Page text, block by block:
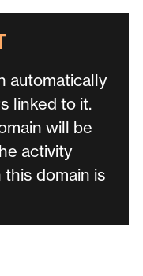
automatically
linked to it.
will be
activity
domain is